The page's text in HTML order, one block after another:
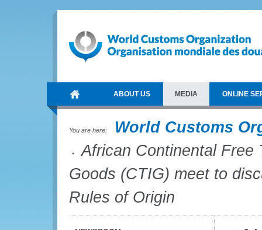
ABOUT US MEDIA ONLINE
You are here:
World Customs
African Continental Free
Goods (CTIG) meet to
Rules of Origin